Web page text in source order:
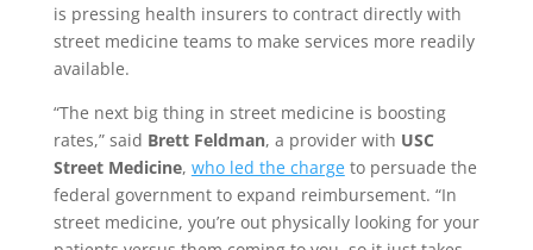
is pressing health insurers to contract directly with
street medicine teams to make services more readily
available.
“The next big thing in street medicine is boosting
rates,” said Brett Feldman, a provider with USC
Street Medicine, who led the chargeto persuade the
federal government to expand reimbursement. “In
street medicine, you’re out physically looking for your